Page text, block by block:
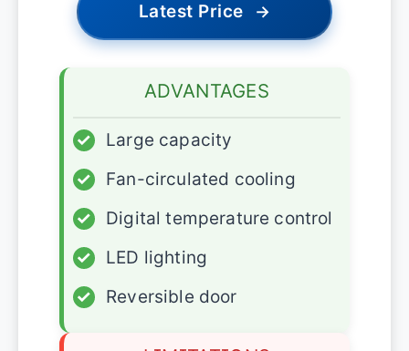
Latest Price →
ADVANTAGES
✓
Large capacity
✓
Fan-circulated cooling
✓
Digital temperature control
✓
LED lighting
✓
Reversible door